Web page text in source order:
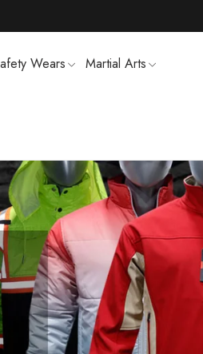
Wears Martial Arts
MEN T-